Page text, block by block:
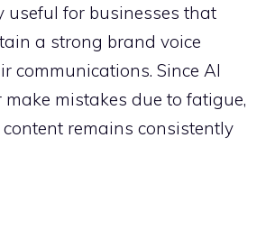
useful for businesses that
a strong brand voice
communications. Since AI
make mistakes due to fatigue,
remains consistently